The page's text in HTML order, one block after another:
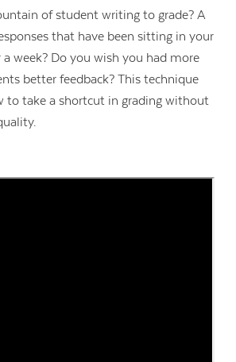
of student writing to grade? A
that have been sitting in your
a week? Do you wish you had more
better feedback? This technique
to take a shortcut in grading without